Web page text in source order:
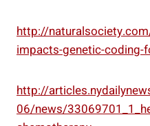
http://
impacts-genetic-
http://
06/news/